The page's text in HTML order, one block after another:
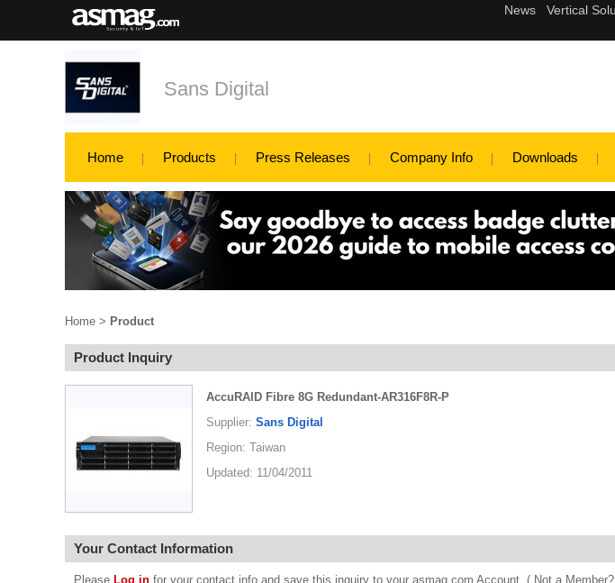
Sans Digital
Home Products Press Releases Company Info Downloads
Home > Product
Product Inquiry
AccuRAID Fibre 8G Redundant-AR316F8R-P
Supplier: Sans Digital
Region: Taiwan
Updated: 11/04/2011
Your Contact Information
Please Log in for your contact info and save this inquiry to your asmag.com Account. ( Not a Member?